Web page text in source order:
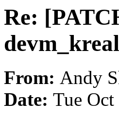
Re:
From: Andy
Date: Tue